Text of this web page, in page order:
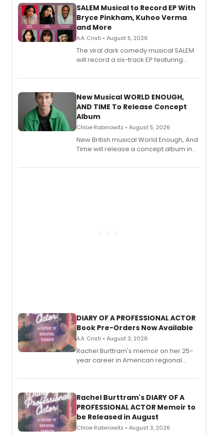
SALEM Musical to Record EP With
Bryce Pinkham, Kuhoo Verma
and More
A.A. Cristi • August 5, 2026
The viral dark comedy musical SALEM
will record a six-track EP featuring
Andrew Morrison and Gabi Carrubba,
alongside the release.
New Musical WORLD ENOUGH,
AND TIME To Release Concept
Album
Chloe Rabinowitz • August 5, 2026
New British musical World Enough, And
Time will release a concept album in
DIARY OF A PROFESSIONAL ACTOR
Book Pre-Orders Now Available
A.A. Cristi • August 3, 2026
Rachel Burttram's memoir on her 25-
year career in American regional
ebook and paperback editions set to
Rachel Burttram's DIARY OF A
PROFESSIONAL ACTOR Memoir to
be Released in August
Chloe Rabinowitz • August 3, 2026